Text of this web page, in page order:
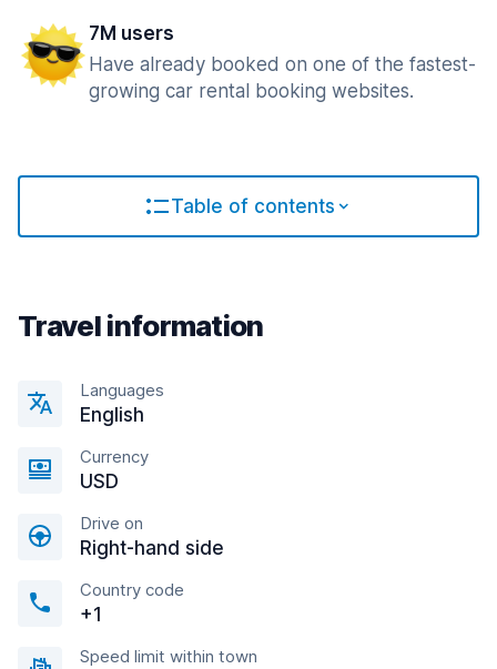
7M users
Have already booked on one of the fastest-
growing car rental booking websites.
Table of contents
Travel information
Languages
English
Currency
USD
Drive on
Right-hand side
Country code
+1
Speed limit within town